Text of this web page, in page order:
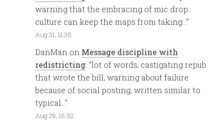
warning that the embracing of mic drop
culture can keep the maps from taking…”
Aug 31, 11:35
DanMan on Message discipline with
redistricting: “lot of words, castigating repub
that wrote the bill, warning about failure
because of social posting, written similar to
typical…”
Aug 29, 16:52